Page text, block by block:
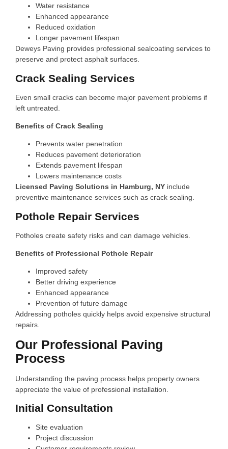
Water resistance
Enhanced appearance
Reduced oxidation
Longer pavement lifespan
Deweys Paving provides professional sealcoating services to
preserve and protect asphalt surfaces.
Crack Sealing Services
Even small cracks can become major pavement problems if
left untreated.
Benefits of Crack Sealing
Prevents water penetration
Reduces pavement deterioration
Extends pavement lifespan
Lowers maintenance costs
Licensed Paving Solutions in Hamburg, NY include
preventive maintenance services such as crack sealing.
Pothole Repair Services
Potholes create safety risks and can damage vehicles.
Benefits of Professional Pothole Repair
Improved safety
Better driving experience
Enhanced appearance
Prevention of future damage
Addressing potholes quickly helps avoid expensive structural
repairs.
Our Professional Paving
Process
Understanding the paving process helps property owners
appreciate the value of professional installation.
Initial Consultation
Site evaluation
Project discussion